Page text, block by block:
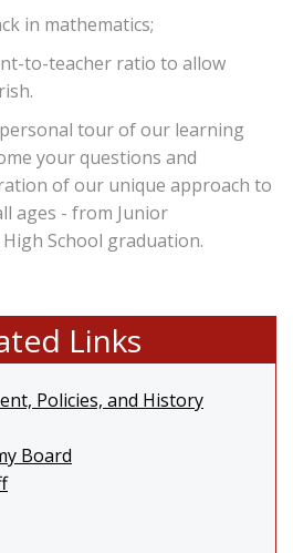
in mathematics;
to-teacher ratio to allow
tour of our learning
your questions and
of our unique approach to
ages - from Junior
School graduation.
Links
Policies, and History
Board